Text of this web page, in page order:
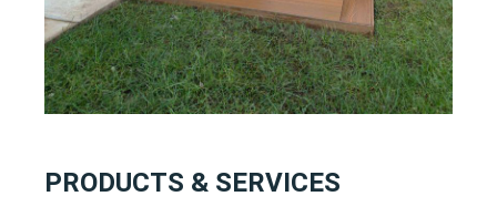
PRODUCTS & SERVICES